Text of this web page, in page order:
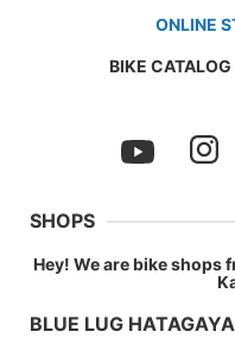
ONLINE
BIKE CATALOG
SHOPS
Hey! We are bike shops
BLUE LUG HATAGAYA